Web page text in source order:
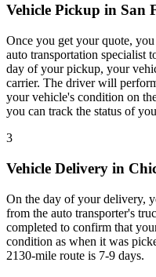
Vehicle Pickup in San
Once you get your quote,
auto transportation specialist
day of your pickup, your
carrier. The driver will
your vehicle's condition on
you can track the status of
3
Vehicle Delivery in
On the day of your delivery,
from the auto transporter's
completed to confirm that
condition as when it was
2130-mile route is 7-9 days.